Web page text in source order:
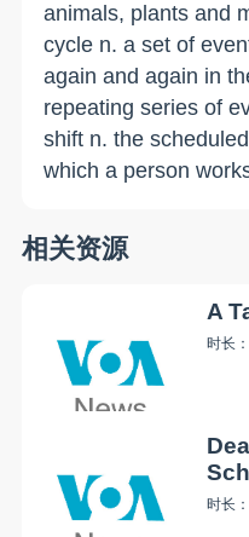
animals, plants and
cycle n. a set of
again and again in
repeating series of
shift n. the
which a person
相关资源
A
时长
时长